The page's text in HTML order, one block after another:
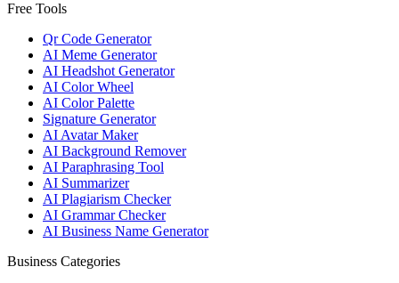
Free Tools
Qr Code Generator
AI Meme Generator
AI Headshot Generator
AI Color Wheel
AI Color Palette
Signature Generator
AI Avatar Maker
AI Background Remover
AI Paraphrasing Tool
AI Summarizer
AI Plagiarism Checker
AI Grammar Checker
AI Business Name Generator
Business Categories